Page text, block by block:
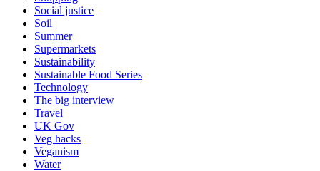
Social justice
Soil
Summer
Supermarkets
Sustainability
Sustainable Food Series
Technology
The big interview
Travel
UK Gov
Veg hacks
Veganism
Water